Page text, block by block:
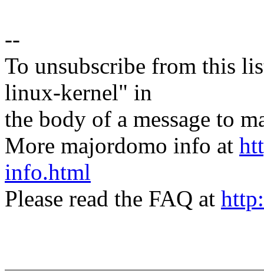
--
To unsubscribe from this
linux-kernel" in
the body of a message to
More majordomo info at
info.html
Please read the FAQ at